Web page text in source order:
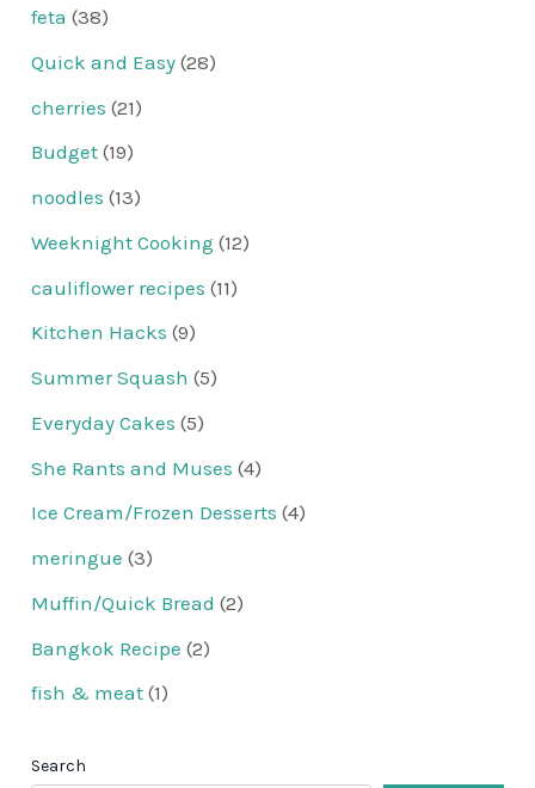
feta (38)
Quick and Easy (28)
cherries (21)
Budget (19)
noodles (13)
Weeknight Cooking (12)
cauliflower recipes (11)
Kitchen Hacks (9)
Summer Squash (5)
Everyday Cakes (5)
She Rants and Muses (4)
Ice Cream/Frozen Desserts (4)
meringue (3)
Muffin/Quick Bread (2)
Bangkok Recipe (2)
fish & meat (1)
Search